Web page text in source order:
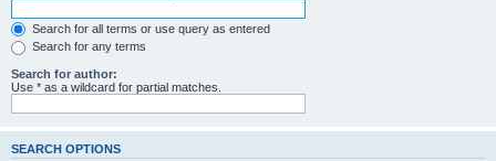
Search for all terms or use query as entered
Search for any terms
Search for author:
Use * as a wildcard for partial matches.
SEARCH OPTIONS